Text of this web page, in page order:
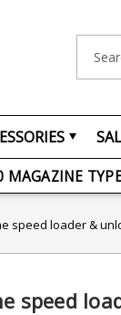
ON
MAGAZINE
speed loader &
speed